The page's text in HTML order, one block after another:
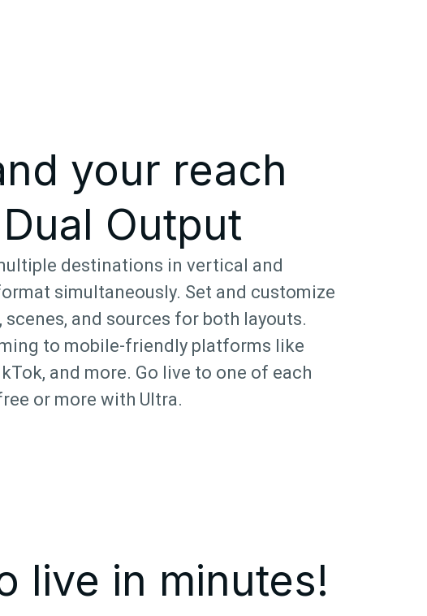
your reach
Output
destinations in vertical and
simultaneously. Set and customize
scenes, and sources for both layouts.
to mobile-friendly platforms like
and more. Go live to one of each
or more with Ultra.
live in minutes!